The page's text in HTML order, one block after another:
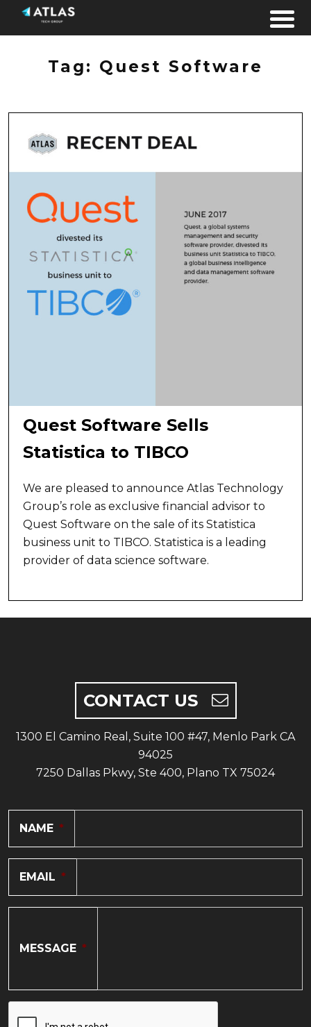
Skip to content
Tag: Quest Software
Quest Software Sells
Statistica to TIBCO
We are pleased to announce Atlas Technology
Group’s role as exclusive financial advisor to
Quest Software on the sale of its Statistica
business unit to TIBCO. Statistica is a leading
provider of data science software.
CONTACT US
1300 El Camino Real, Suite 100 #47, Menlo Park CA
94025
7250 Dallas Pkwy, Ste 400, Plano TX 75024
NAME *
EMAIL *
MESSAGE *